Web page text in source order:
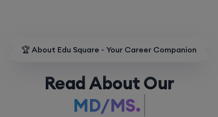
🏆 About Edu Square - Your Career Companion
Read About Our
MD/MS.